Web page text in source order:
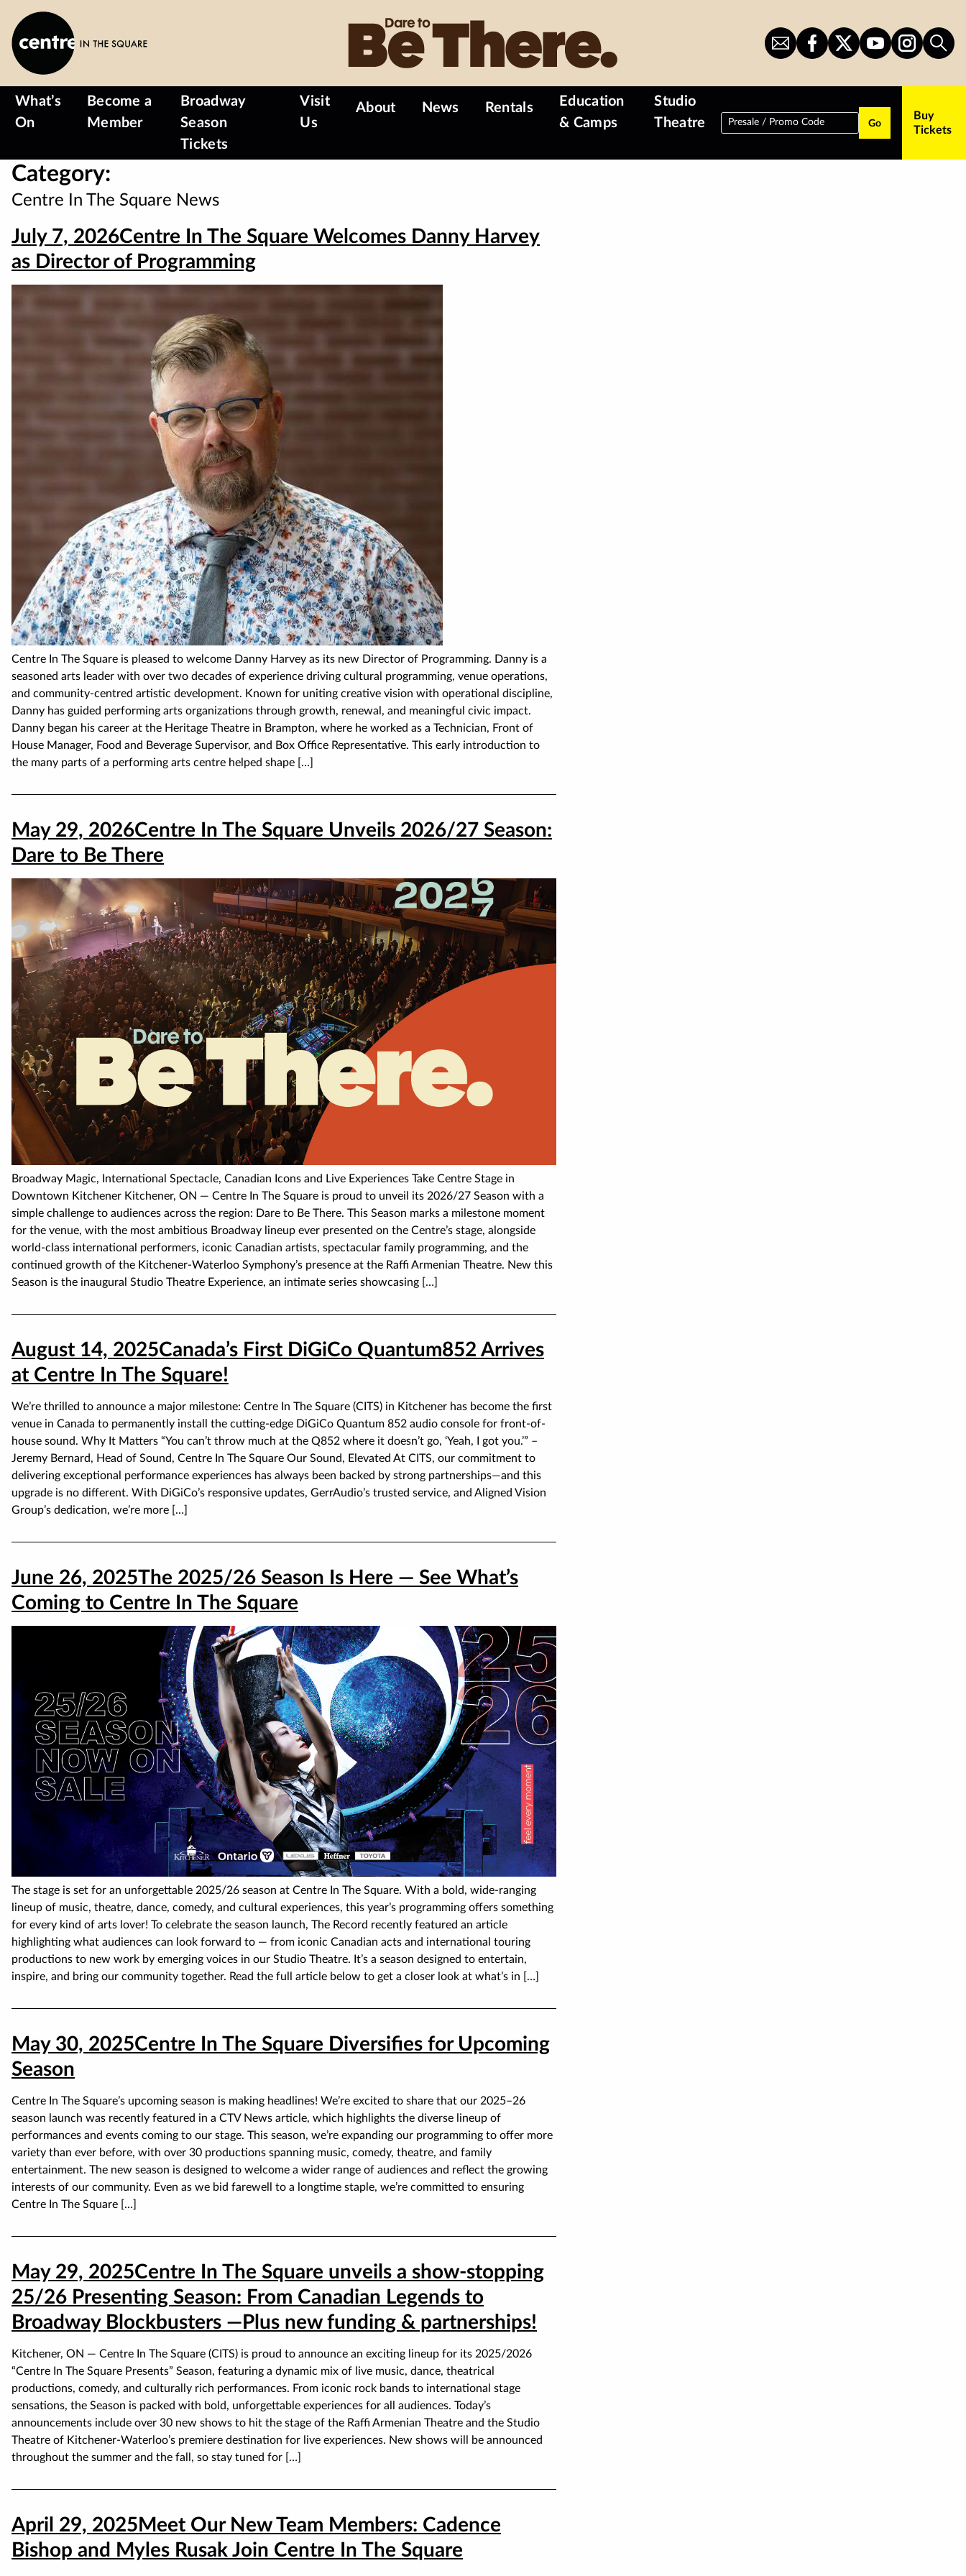
Skip
to
main
content
Sign
Up
Newsletter
CITS
on
CITS
on
CITS
on
CITS
on
What’s
On
Become a
Member
Broadway
Season
Tickets
Visit
Us
About News Rentals
Education
& Camps
Studio
Theatre
Presale / Promo Code Go
Buy
Tickets
Category:
Centre In The Square News
July 7, 2026Centre In The Square Welcomes Danny Harvey
as Director of Programming
Centre In The Square is pleased to welcome Danny Harvey as its new Director of Programming. Danny is a
seasoned arts leader with over two decades of experience driving cultural programming, venue operations,
and community-centred artistic development. Known for uniting creative vision with operational discipline,
Danny has guided performing arts organizations through growth, renewal, and meaningful civic impact.
Danny began his career at the Heritage Theatre in Brampton, where he worked as a Technician, Front of
House Manager, Food and Beverage Supervisor, and Box Office Representative. This early introduction to
the many parts of a performing arts centre helped shape […]
May 29, 2026Centre In The Square Unveils 2026/27 Season:
Dare to Be There
Broadway Magic, International Spectacle, Canadian Icons and Live Experiences Take Centre Stage in
Downtown Kitchener Kitchener, ON — Centre In The Square is proud to unveil its 2026/27 Season with a
simple challenge to audiences across the region: Dare to Be There. This Season marks a milestone moment
for the venue, with the most ambitious Broadway lineup ever presented on the Centre’s stage, alongside
world-class international performers, iconic Canadian artists, spectacular family programming, and the
continued growth of the Kitchener-Waterloo Symphony’s presence at the Raffi Armenian Theatre. New this
Season is the inaugural Studio Theatre Experience, an intimate series showcasing […]
August 14, 2025Canada’s First DiGiCo Quantum852 Arrives
at Centre In The Square!
We’re thrilled to announce a major milestone: Centre In The Square (CITS) in Kitchener has become the first
venue in Canada to permanently install the cutting-edge DiGiCo Quantum 852 audio console for front-of-
house sound. Why It Matters “You can’t throw much at the Q852 where it doesn’t go, ‘Yeah, I got you.’” –
Jeremy Bernard, Head of Sound, Centre In The Square Our Sound, Elevated At CITS, our commitment to
delivering exceptional performance experiences has always been backed by strong partnerships—and this
upgrade is no different. With DiGiCo’s responsive updates, GerrAudio’s trusted service, and Aligned Vision
Group’s dedication, we’re more […]
June 26, 2025The 2025/26 Season Is Here — See What’s
Coming to Centre In The Square
The stage is set for an unforgettable 2025/26 season at Centre In The Square. With a bold, wide-ranging
lineup of music, theatre, dance, comedy, and cultural experiences, this year’s programming offers something
for every kind of arts lover! To celebrate the season launch, The Record recently featured an article
highlighting what audiences can look forward to — from iconic Canadian acts and international touring
productions to new work by emerging voices in our Studio Theatre. It’s a season designed to entertain,
inspire, and bring our community together. Read the full article below to get a closer look at what’s in […]
May 30, 2025Centre In The Square Diversifies for Upcoming
Season
Centre In The Square’s upcoming season is making headlines! We’re excited to share that our 2025–26
season launch was recently featured in a CTV News article, which highlights the diverse lineup of
performances and events coming to our stage. This season, we’re expanding our programming to offer more
variety than ever before, with over 30 productions spanning music, comedy, theatre, and family
entertainment. The new season is designed to welcome a wider range of audiences and reflect the growing
interests of our community. Even as we bid farewell to a longtime staple, we’re committed to ensuring
Centre In The Square […]
May 29, 2025Centre In The Square unveils a show-stopping
25/26 Presenting Season: From Canadian Legends to
Broadway Blockbusters —Plus new funding & partnerships!
Kitchener, ON — Centre In The Square (CITS) is proud to announce an exciting lineup for its 2025/2026
“Centre In The Square Presents” Season, featuring a dynamic mix of live music, dance, theatrical
productions, comedy, and culturally rich performances. From iconic rock bands to international stage
sensations, the Season is packed with bold, unforgettable experiences for all audiences. Today’s
announcements include over 30 new shows to hit the stage of the Raffi Armenian Theatre and the Studio
Theatre of Kitchener-Waterloo’s premiere destination for live experiences. New shows will be announced
throughout the summer and the fall, so stay tuned for […]
April 29, 2025 Meet Our New Team Members: Cadence
Bishop and Myles Rusak Join Centre In The Square